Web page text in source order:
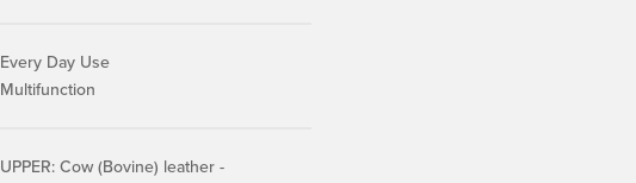
Every Day Use
Multifunction
UPPER: Cow (Bovine) leather -